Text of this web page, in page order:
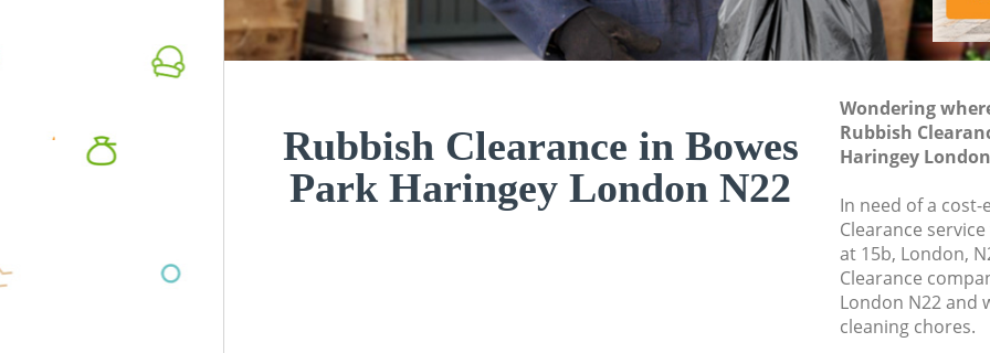
Rubbish Clearance in Bowes
Park Haringey London N22
Wondering
Rubbish
Haringey
In need of a
Clearance
at 15b, London,
Clearance
London N22 and
cleaning chores.